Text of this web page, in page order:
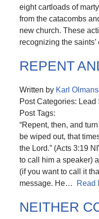
eight cartloads of
from the catacombs
new church. These
recognizing the
REPENT
Written by Karl
Post Categories: Lead
Post Tags:
“Repent, then, and
be wiped out, that
the Lord.” (Acts 3:19
to call him a speaker)
(if you want to call it
message. He…
Read
NEITHER